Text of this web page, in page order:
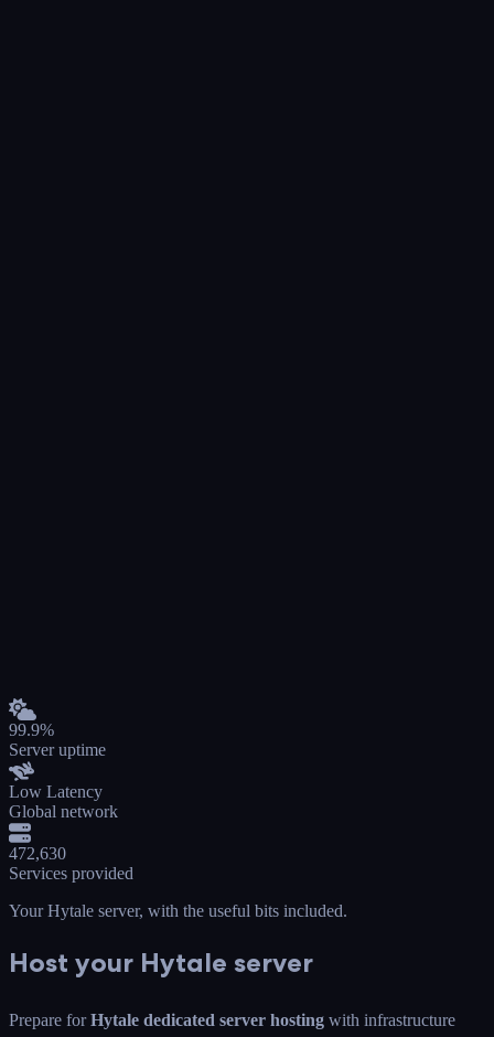
99.9%
Server uptime
Low Latency
Global network
472,630
Services provided
Your Hytale server, with the useful bits included.
Host your Hytale server
Prepare forHytale dedicated server hosting with infrastructure